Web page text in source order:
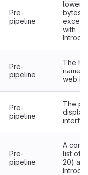
Pre-
pipeline
bytes,
except
with -
Pre-
pipeline
The
name
web
Pre-
pipeline
The
Pre-
pipeline
A
list of
20)